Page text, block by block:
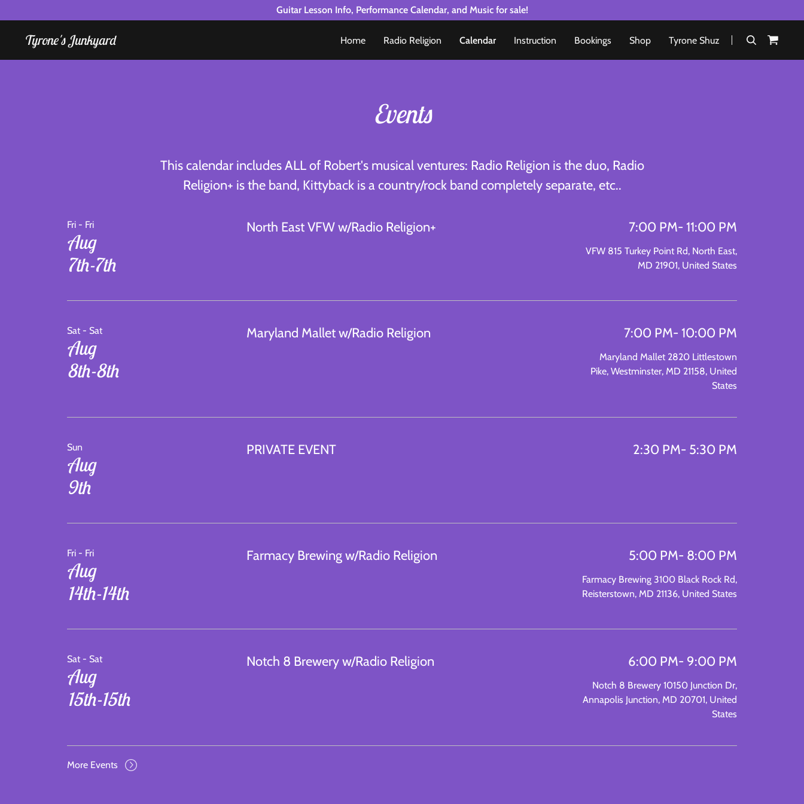
Guitar Lesson Info, Performance Calendar, and Music for sale!
Tyrone's Junkyard Home Radio Religion Calendar Instruction Bookings Shop Tyrone Shuz
Home
Events
This calendar includes ALL of Robert's musical ventures: Radio Religion is the duo, Radio
Religion+ is the band, Kittyback is a country/rock band completely separate, etc..
Fri - Fri
Aug
7th-7th
North East VFW w/Radio Religion+ 7:00 PM- 11:00 PM
VFW 815 Turkey Point Rd, North East,
MD 21901, United States
Sat - Sat
Aug
8th-8th
Maryland Mallet w/Radio Religion 7:00 PM- 10:00 PM
Maryland Mallet 2820 Littlestown
Pike, Westminster, MD 21158, United
States
Sun
Aug
9th
PRIVATE EVENT 2:30 PM- 5:30 PM
Fri - Fri
Aug
14th-14th
Farmacy Brewing w/Radio Religion 5:00 PM- 8:00 PM
Farmacy Brewing 3100 Black Rock Rd,
Reisterstown, MD 21136, United States
Sat - Sat
Aug
15th-15th
Notch 8 Brewery w/Radio Religion 6:00 PM- 9:00 PM
Notch 8 Brewery 10150 Junction Dr,
Annapolis Junction, MD 20701, United
States
More Events